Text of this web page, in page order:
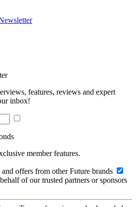
features, reviews and expert
inbox!
member features.
offers from other Future brands
of our trusted partners or sponsors